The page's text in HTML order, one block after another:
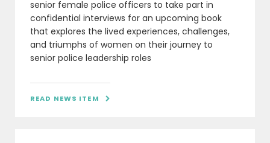
senior female police officers to take part in
confidential interviews for an upcoming book
that explores the lived experiences, challenges,
and triumphs of women on their journey to
senior police leadership roles
READ NEWS ITEM 